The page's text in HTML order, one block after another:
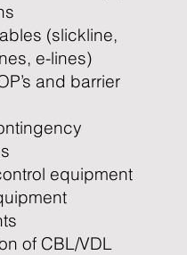
(slickline,
e-lines)
and barrier
equipment
of CBL/VDL